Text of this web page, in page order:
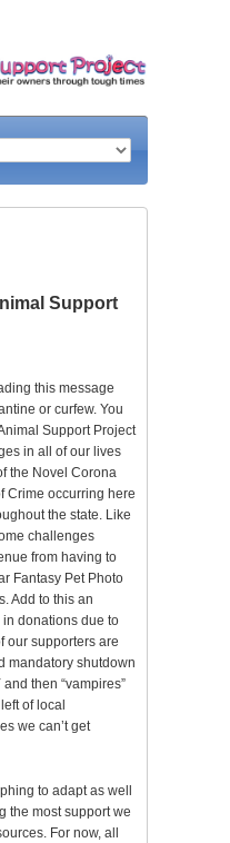
Support
this message
or curfew. You
Support Project
in all of our lives
the Novel Corona
Crime occurring here
the state. Like
challenges
from having to
Fantasy Pet Photo
Add to this an
donations due to
our supporters are
mandatory shutdown
then “vampires”
of local
we can’t get
to adapt as well
the most support we
For now, all